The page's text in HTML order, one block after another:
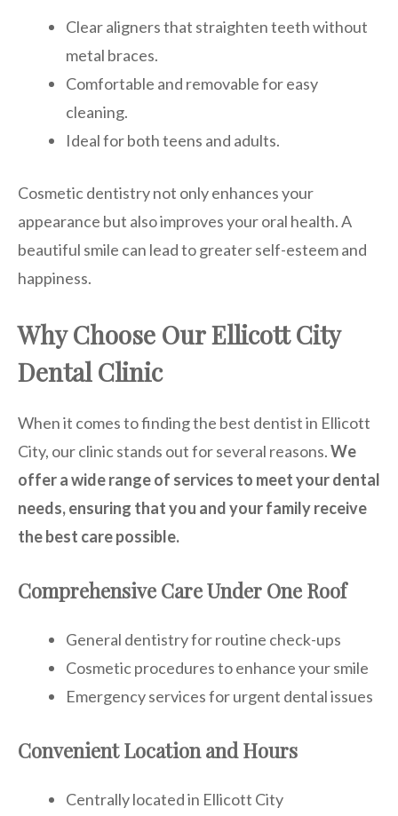
Clear aligners that straighten teeth without
metal braces.
Comfortable and removable for easy
cleaning.
Ideal for both teens and adults.
Cosmetic dentistry not only enhances your
appearance but also improves your oral health. A
beautiful smile can lead to greater self-esteem and
happiness.
Why Choose Our Ellicott City
Dental Clinic
When it comes to finding the best dentist in Ellicott
City, our clinic stands out for several reasons.We
offer a wide range of services to meet your dental
needs, ensuring that you and your family receive
the best care possible.
Comprehensive Care Under One Roof
General dentistry for routine check-ups
Cosmetic procedures to enhance your smile
Emergency services for urgent dental issues
Convenient Location and Hours
Centrally located in Ellicott City